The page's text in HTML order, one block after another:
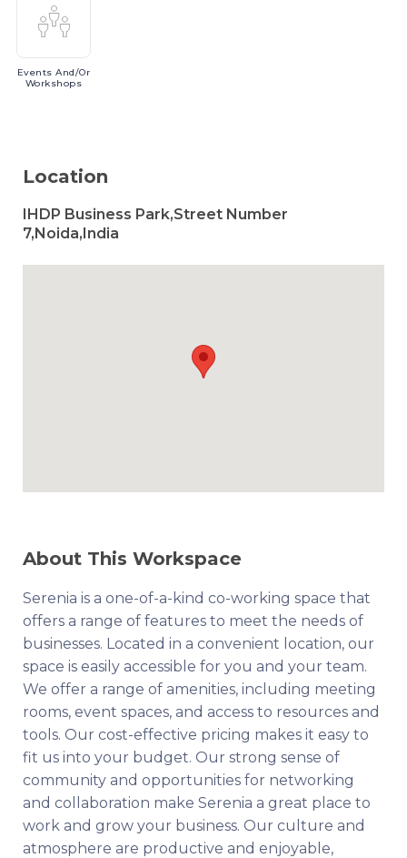
EventsAnd/or
Workshops
Location
IHDP Business Park,Street Number
7,Noida,India
About This Workspace
Serenia is a one-of-a-kind co-working space that
offers a range of features to meet the needs of
businesses. Located in a convenient location, our
space is easily accessible for you and your team.
We offer a range of amenities, including meeting
rooms, event spaces, and access to resources and
tools. Our cost-effective pricing makes it easy to
fit us into your budget. Our strong sense of
community and opportunities for networking
and collaboration make Serenia a great place to
work and grow your business. Our culture and
atmosphere are productive and enjoyable,